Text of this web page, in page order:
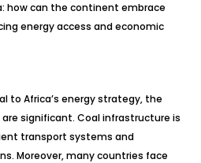
how can the continent embrace
energy access and economic
to Africa’s energy strategy, the
significant. Coal infrastructure is
transport systems and
Moreover, many countries face